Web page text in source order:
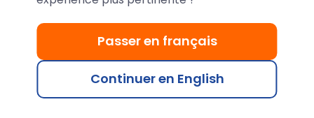
Install Drupal in 1 click and launch your site quickly.
Its flexibility meets the needs of institutional, blog,
community, e-commerce, or intranet sites—
Passer en français
Continuer en English